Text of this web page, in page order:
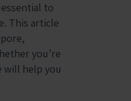
to
This article
you’re
will help you